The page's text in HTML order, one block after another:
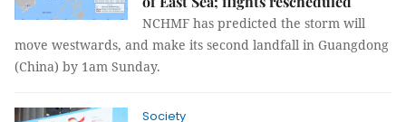
NCHMF has predicted the storm will
move westwards, and make its second landfall in Guangdong
(China) by 1am Sunday.
Society